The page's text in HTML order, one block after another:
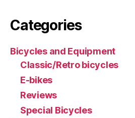
Categories
Bicycles and Equipment
Classic/Retro bicycles
E-bikes
Reviews
Special Bicycles